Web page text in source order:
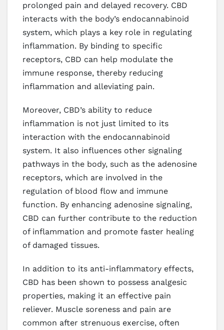
prolonged pain and delayed recovery. CBD
interacts with the body’s endocannabinoid
system, which plays a key role in regulating
inflammation. By binding to specific
receptors, CBD can help modulate the
immune response, thereby reducing
inflammation and alleviating pain.
Moreover, CBD’s ability to reduce
inflammation is not just limited to its
interaction with the endocannabinoid
system. It also influences other signaling
pathways in the body, such as the adenosine
receptors, which are involved in the
regulation of blood flow and immune
function. By enhancing adenosine signaling,
CBD can further contribute to the reduction
of inflammation and promote faster healing
of damaged tissues.
In addition to its anti-inflammatory effects,
CBD has been shown to possess analgesic
properties, making it an effective pain
reliever. Muscle soreness and pain are
common after strenuous exercise, often